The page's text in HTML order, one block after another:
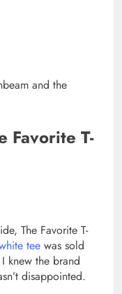
and the
Favorite T-
The Favorite T-
tee was sold
knew the brand
disappointed.